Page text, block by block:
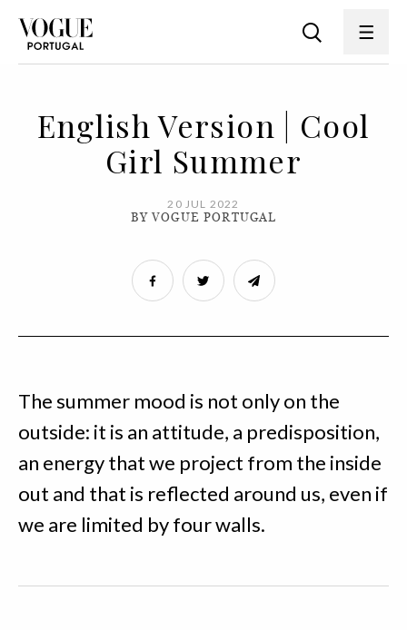
English Version | Cool
Girl Summer
20 JUL 2022
BY VOGUE PORTUGAL
The summer mood is not only on the
outside: it is an attitude, a predisposition,
an energy that we project from the inside
out and that is reflected around us, even if
we are limited by four walls.